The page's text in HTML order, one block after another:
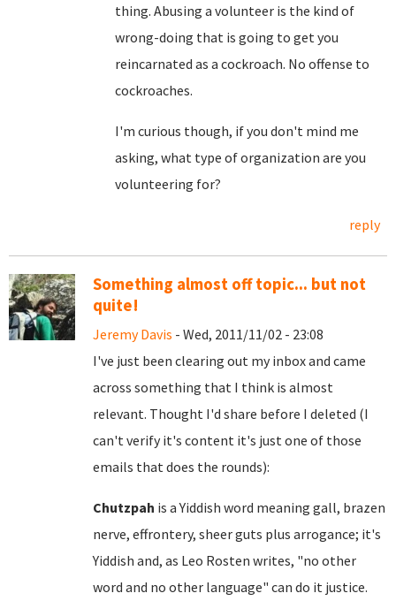
thing. Abusing a volunteer is the kind of
wrong-doing that is going to get you
reincarnated as a cockroach. No offense to
cockroaches.
I'm curious though, if you don't mind me
asking, what type of organization are you
volunteering for?
reply
Something almost off topic... but not
quite!
Jeremy Davis - Wed, 2011/11/02 - 23:08
I've just been clearing out my inbox and came
across something that I think is almost
relevant. Thought I'd share before I deleted (I
can't verify it's content it's just one of those
emails that does the rounds):
Chutzpah is a Yiddish word meaning gall, brazen
nerve, effrontery, sheer guts plus arrogance; it's
Yiddish and, as Leo Rosten writes, "no other
word and no other language" can do it justice.